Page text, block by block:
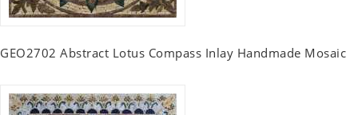
GEO2702 Abstract Lotus Compass Inlay Handmade Mosaic